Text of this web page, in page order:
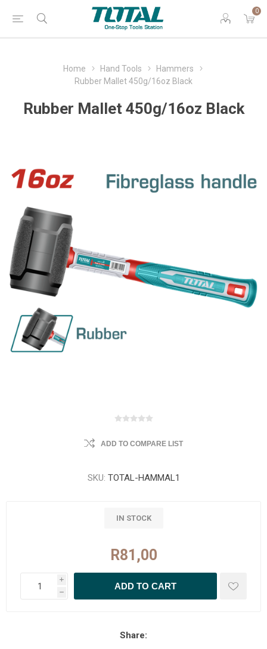
0
Home Hand Tools
Hammers
Rubber Mallet 450g/16oz Black
Rubber Mallet 450g/16oz Black
ADD TO COMPARE LIST
SKU: TOTAL-HAMMAL1
IN STOCK
R81,00
i
h
Share: